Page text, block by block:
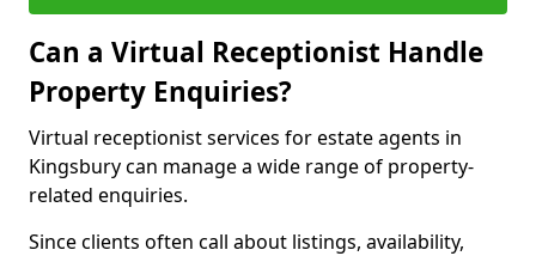
Can a Virtual Receptionist Handle
Property Enquiries?
Virtual receptionist services for estate agents in
Kingsbury can manage a wide range of property-
related enquiries.
Since clients often call about listings, availability,